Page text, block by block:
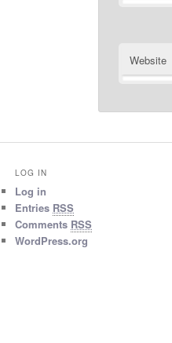
Website
LOG IN
Log in
Entries RSS
Comments RSS
WordPress.org